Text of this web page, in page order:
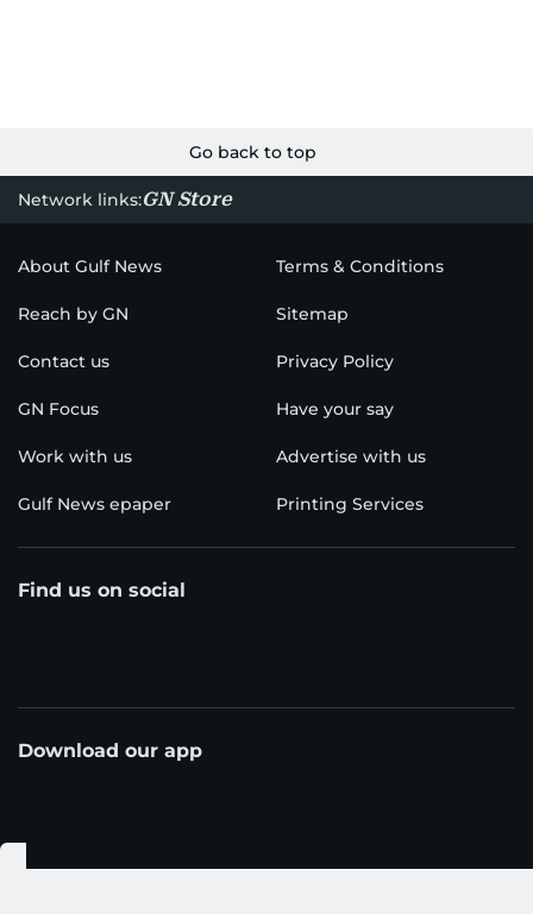
Go back to top
Network links:GN Store
About Gulf News Terms & Conditions
Reach by GN Sitemap
Contact us Privacy Policy
GN Focus Have your say
Work with us Advertise with us
Gulf News epaper Printing Services
Find us on social
Download our app